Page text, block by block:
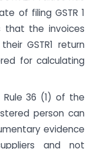
of filing GSTR 1
that the invoices
GSTR1 return
for calculating
36 (1) of the
person can
evidence
and not